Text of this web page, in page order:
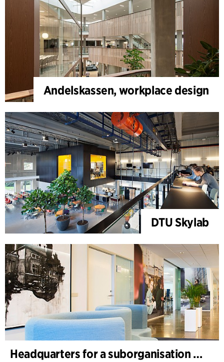
Andelskassen, workplace design
DTU Skylab
Headquarters for a suborganisation of a global healthcare company